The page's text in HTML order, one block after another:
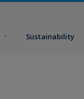
Sustainability